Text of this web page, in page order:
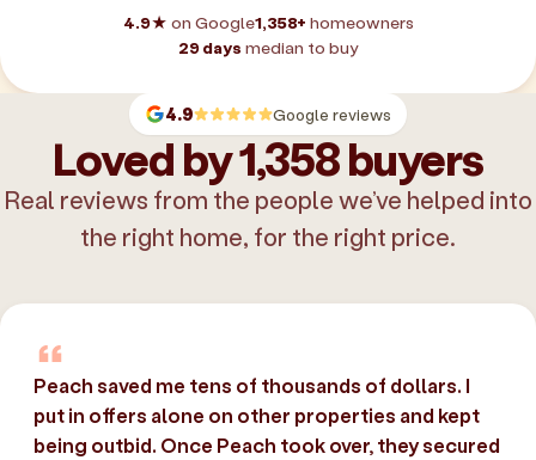
4.9★ on Google1,358+ homeowners
29 days median to buy
4.9 Google reviews
Loved by 1,358 buyers
Real reviews from the people we’ve helped into
the right home, for the right price.
Peach saved me tens of thousands of dollars. I
put in offers alone on other properties and kept
being outbid. Once Peach took over, they secured